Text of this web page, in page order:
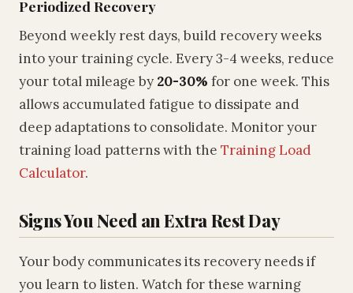
Periodized Recovery
Beyond weekly rest days, build recovery weeks
into your training cycle. Every 3-4 weeks, reduce
your total mileage by 20-30% for one week. This
allows accumulated fatigue to dissipate and
deep adaptations to consolidate. Monitor your
training load patterns with the Training Load
Calculator.
Signs You Need an Extra Rest Day
Your body communicates its recovery needs if
you learn to listen. Watch for these warning